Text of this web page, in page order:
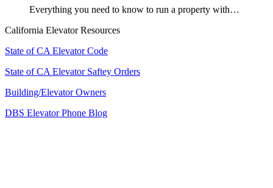
Everything you need to know to run a property with…
California Elevator Resources
State of CA Elevator Code
State of CA Elevator Saftey Orders
Building/Elevator Owners
DBS Elevator Phone Blog